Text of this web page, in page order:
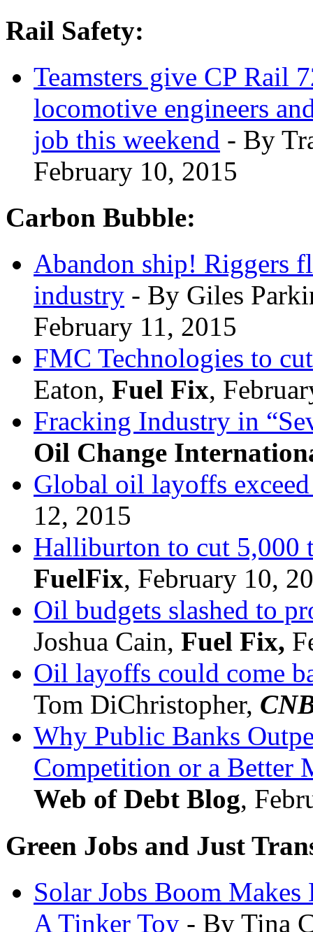
Rail Safety:
Teamsters give CP Rail
locomotive engineers
job this weekend - By
February 10, 2015
Carbon Bubble:
Abandon ship! Riggers
industry - By Giles
February 11, 2015
FMC Technologies to
Eaton, Fuel Fix,
Fracking Industry in
Oil Change
Global oil layoffs
12, 2015
Halliburton to cut 5,000
FuelFix, February 10,
Oil budgets slashed to
Joshua Cain, Fuel Fix,
Oil layoffs could come
Tom DiChristopher,
Why Public Banks
Competition or a Better
Web of Debt Blog,
Green Jobs and Just
Solar Jobs Boom
A Tinker Toy - By Tina